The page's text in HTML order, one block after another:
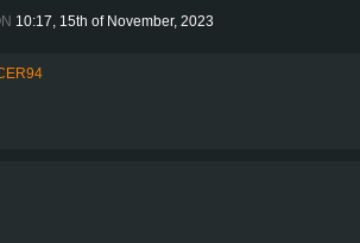
10:17, 15th of November, 2023